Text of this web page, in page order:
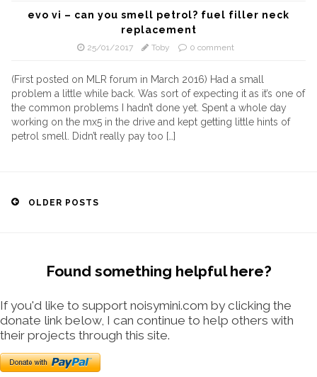
evo vi – can you smell petrol? fuel filler neck
replacement
25/01/2017 Toby 0 comment
(First posted on MLR forum in March 2016) Had a small
problem a little while back. Was sort of expecting it as it’s one of
the common problems I hadn’t done yet. Spent a whole day
working on the mx5 in the drive and kept getting little hints of
petrol smell. Didn’t really pay too […]
Posts
OLDER POSTS
Found something helpful here?
If you'd like to support noisymini.com by clicking the
donate link below, I can continue to help others with
their projects through this site.